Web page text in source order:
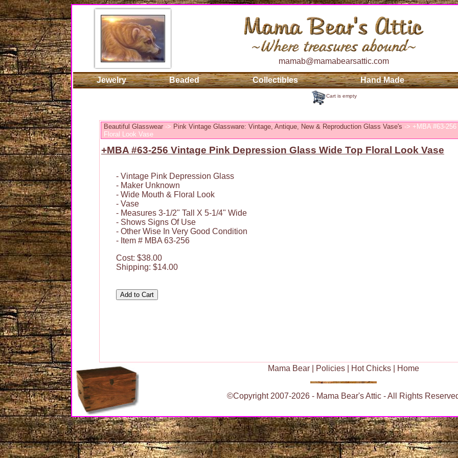
mamab@mamabearsattic.com
Jewelry Beaded Collectibles Hand Made
Cart is empty
Beautiful Glasswear-> Pink Vintage Glassware: Vintage, Antique, New & Reproduction Glass Vase's -> +MBA #63-
Floral Look Vase
+MBA #63-256 Vintage Pink Depression Glass Wide Top Floral Look Vase
- Vintage Pink Depression Glass
- Maker Unknown
- Wide Mouth & Floral Look
- Vase
- Measures 3-1/2" Tall X 5-1/4" Wide
- Shows Signs Of Use
- Other Wise In Very Good Condition
- Item # MBA 63-256
Cost: $38.00
Shipping: $14.00
Mama Bear| Policies| Hot Chicks| Home
©Copyright 2007-2026 - Mama Bear's Attic - All Rights